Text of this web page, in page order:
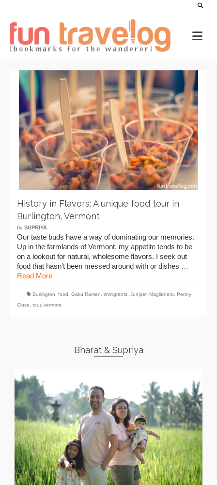
History in Flavors: A unique food tour in
Burlington, Vermont
by SUPRIYA
Our taste buds have a way of dominating our memories.
Up in the farmlands of Vermont, my appetite tends to be
on a lookout for natural, wholesome flavors. I seek out
food that hasn’t been messed around with or dishes …
Read More
Burlington food Gaku Ramen immigrants Juniper, Maglianero
Penny
Cluse
tour, vermont
Bharat & Supriya